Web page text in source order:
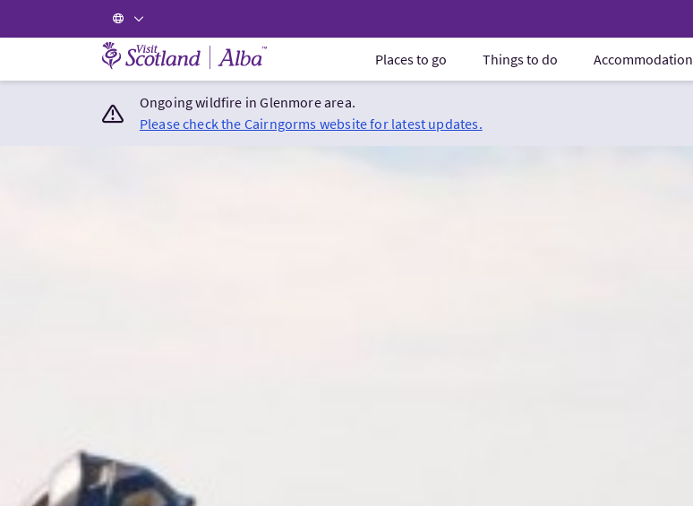
Visit Scotland Home Places to go Things to do Accommodation
Ongoing wildfire in Glenmore area.
Please check the Cairngorms website for latest updates.